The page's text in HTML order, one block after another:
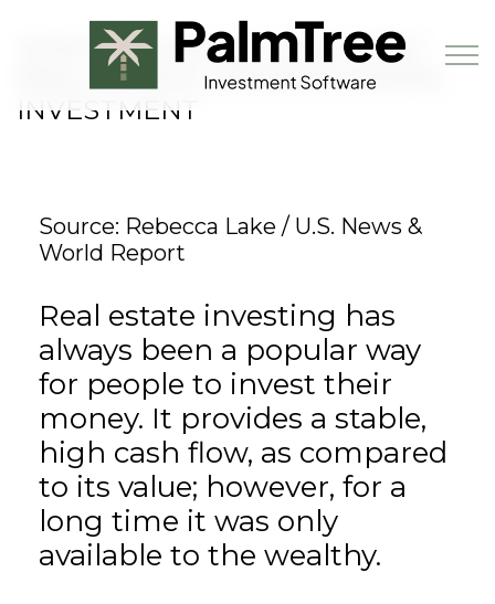
Skip to main content
HOW TO CHOOSE YOUR FIRST
REAL ESTATE CROWDFUNDING
INVESTMENT
Source: Rebecca Lake / U.S. News &
World Report
Real estate investing has
always been a popular way
for people to invest their
money. It provides a stable,
high cash flow, as compared
to its value; however, for a
long time it was only
available to the wealthy.